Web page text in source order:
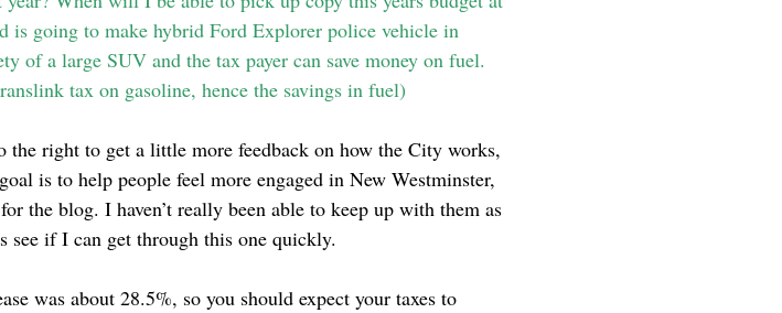
is going to make hybrid Ford Explorer police vehicle in
of a large SUV and the tax payer can save money on fuel.
tax on gasoline, hence the savings in fuel)
right to get a little more feedback on how the City works,
is to help people feel more engaged in New Westminster,
the blog. I haven’t really been able to keep up with them as
see if I can get through this one quickly.
was about 28.5%, so you should expect your taxes to